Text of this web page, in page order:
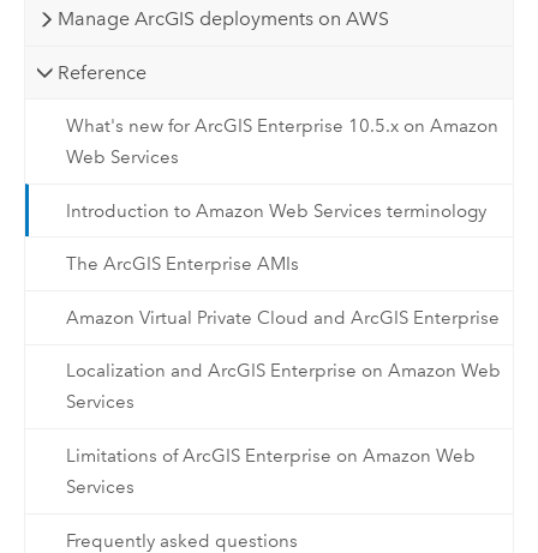
Manage ArcGIS deployments on AWS
Reference
What's new for ArcGIS Enterprise 10.5.x on Amazon
Web Services
Introduction to Amazon Web Services terminology
The ArcGIS Enterprise AMIs
Amazon Virtual Private Cloud and ArcGIS Enterprise
Localization and ArcGIS Enterprise on Amazon Web
Services
Limitations of ArcGIS Enterprise on Amazon Web
Services
Frequently asked questions